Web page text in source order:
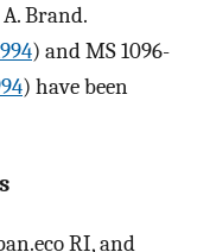
Brand.
) and MS 1096-
) have been
RI, and